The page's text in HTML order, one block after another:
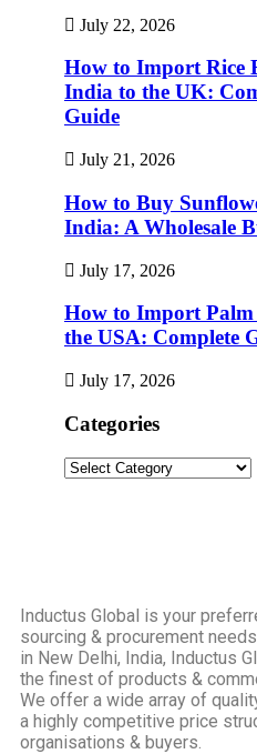
July 22, 2026
How to Import Rice
India to the UK:
Guide
July 21, 2026
How to Buy
India: A Wholesale
July 17, 2026
How to Import
the USA: Complete
July 17, 2026
Categories
Inductus Global is your
sourcing & procurement
in New Delhi, India, Inductus
the finest of products &
We offer a wide array of
a highly competitive price
organisations & buyers.